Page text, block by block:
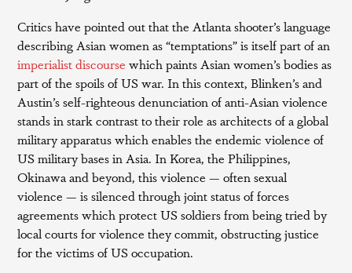
Critics have pointed out that the Atlanta shooter’s language
describing Asian women as “temptations” is itself part of an
imperialist discourse which paints Asian women’s bodies as
part of the spoils of US war. In this context, Blinken’s and
Austin’s self-righteous denunciation of anti-Asian violence
stands in stark contrast to their role as architects of a global
military apparatus which enables the endemic violence of
US military bases in Asia. In Korea, the Philippines,
Okinawa and beyond, this violence — often sexual
violence — is silenced through joint status of forces
agreements which protect US soldiers from being tried by
local courts for violence they commit, obstructing justice
for the victims of US occupation.